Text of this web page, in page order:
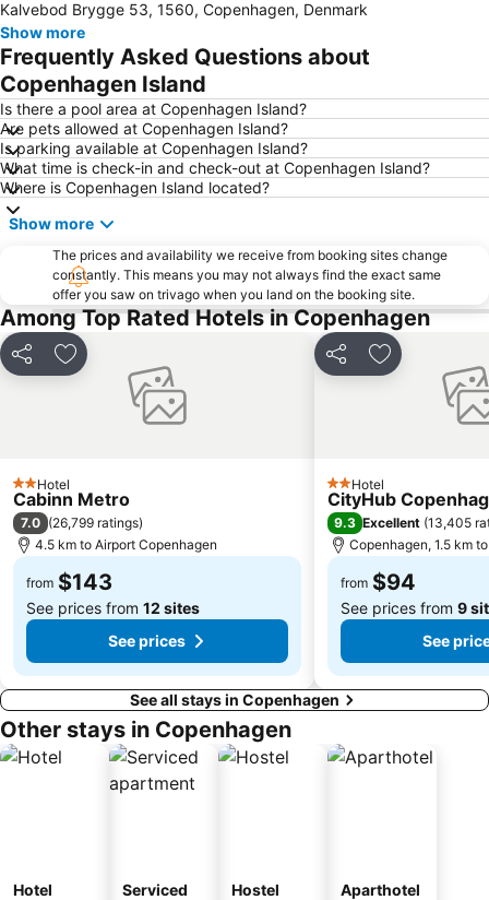
Copenhagen City Hop-on Hop-off Mermaid Tour
Nørrebro
Kalvebod Brygge 53, 1560, Copenhagen, Denmark
Show more
Frequently Asked Questions about
Copenhagen Island
Is there a pool area at Copenhagen Island?
Are pets allowed at Copenhagen Island?
Is parking available at Copenhagen Island?
What time is check-in and check-out at Copenhagen Island?
Where is Copenhagen Island located?
Show more
The prices and availability we receive from booking sites change
constantly. This means you may not always find the exact same
offer you saw on trivago when you land on the booking site.
Among Top Rated Hotels in Copenhagen
Share Add to favorites
2 Stars
Hotel
Cabinn Metro
7.0 (26,799 ratings)
4.5 km to Airport Copenhagen
from $143
See prices from 12 sites
See prices
Share Add to
2 Stars
Hotel
CityHub
9.3 Excellent (13,405
Copenhagen, 1.5 km
from $94
See prices from 9
See
See all stays in Copenhagen
Other stays in Copenhagen
Hotel
Serviced
Hostel Aparthotel